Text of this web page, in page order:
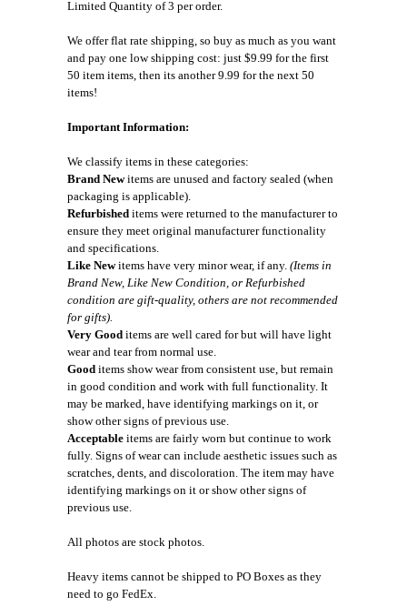
Limited Quantity of 3 per order.
We offer flat rate shipping, so buy as much as you want
and pay one low shipping cost: just $9.99 for the first
50 item items, then its another 9.99 for the next 50
items!
Important Information:
We classify items in these categories:
Brand Newitems are unused and factory sealed (when
packaging is applicable).
Refurbished items were returned to the manufacturer to
ensure they meet original manufacturer functionality
and specifications.
Like Newitems have very minor wear, if any. (Items in
Brand New, Like New Condition, or Refurbished
condition are gift-quality, others are not recommended
for gifts).
Very Good items are well cared for but will have light
wear and tear from normal use.
Good items show wear from consistent use, but remain
in good condition and work with full functionality. It
may be marked, have identifying markings on it, or
show other signs of previous use.
Acceptable items are fairly worn but continue to work
fully. Signs of wear can include aesthetic issues such as
scratches, dents, and discoloration. The item may have
identifying markings on it or show other signs of
previous use.
All photos are stock photos.
Heavy items cannot be shipped to PO Boxes as they
need to go FedEx.